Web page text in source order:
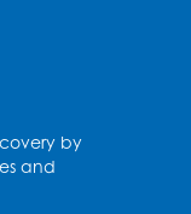
0-2- Held
by
and